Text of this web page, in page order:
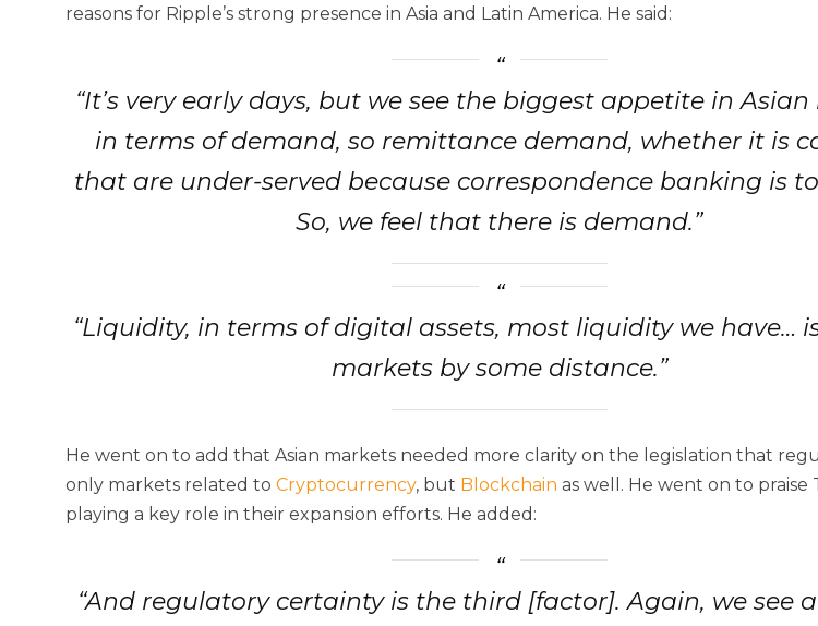
reasons for Ripple’s strong presence in Asia and Latin America. He said:
“It’s very early days, but we see the biggest appetite in
in terms of demand, so remittance demand, whether it is
that are under-served because correspondence banking is
So, we feel that there is demand.”
“Liquidity, in terms of digital assets, most liquidity we have…
markets by some distance.”
He went on to add that Asian markets needed more clarity on the legislation that
only markets related to Cryptocurrency, but Blockchain as well. He went on to praise
playing a key role in their expansion efforts. He added:
“And regulatory certainty is the third [factor]. Again, we see